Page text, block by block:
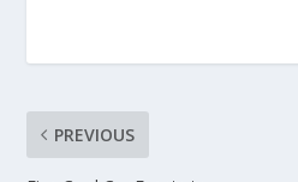
PREVIOUS